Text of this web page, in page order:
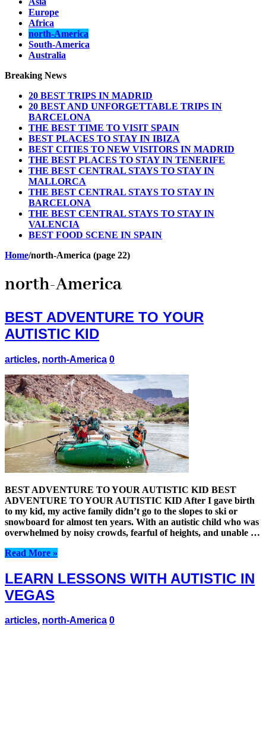
Europe
Africa
north-America
South-America
Australia
Breaking News
20 BEST TRIPS IN MADRID
20 BEST AND UNFORGETTABLE TRIPS IN
BARCELONA
THE BEST TIME TO VISIT SPAIN
BEST PLACES TO STAY IN IBIZA
BEST CITIES TO NEW VISITORS IN MADRID
THE BEST PLACES TO STAY IN TENERIFE
THE BEST CENTRAL STAYS TO STAY IN
MALLORCA
THE BEST CENTRAL STAYS TO STAY IN
BARCELONA
THE BEST CENTRAL STAYS TO STAY IN
VALENCIA
BEST FOOD SCENE IN SPAIN
Home/north-America (page 22)
north-America
BEST ADVENTURE TO YOUR
AUTISTIC KID
articles, north-America 0
BEST ADVENTURE TO YOUR AUTISTIC KID BEST
ADVENTURE TO YOUR AUTISTIC KID After I gave birth
to my kid, my active family didn’t go to the slopes to ski or
snowboard for almost ten years. With an autistic child who was
overwhelmed by noisy crowds, fearful of heights, and unable …
Read More »
LEARN LESSONS WITH AUTISTIC IN
VEGAS
articles, north-America 0